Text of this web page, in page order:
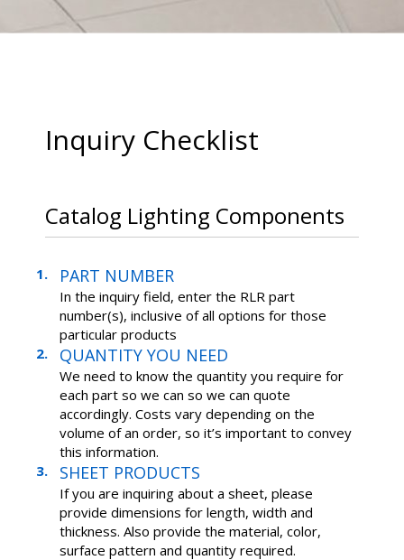
Inquiry Checklist
Catalog Lighting Components
PART NUMBER
In the inquiry field, enter the RLR part
number(s), inclusive of all options for those
particular products
QUANTITY YOU NEED
We need to know the quantity you require for
each part so we can so we can quote
accordingly. Costs vary depending on the
volume of an order, so it’s important to convey
this information.
SHEET PRODUCTS
If you are inquiring about a sheet, please
provide dimensions for length, width and
thickness. Also provide the material, color,
surface pattern and quantity required.